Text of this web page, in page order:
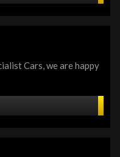
Cars, we are happy